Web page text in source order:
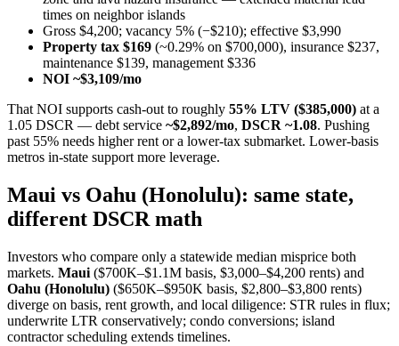
times on neighbor islands
Gross $4,200; vacancy 5% (−$210); effective $3,990
Property tax $169 (~0.29% on $700,000), insurance $237,
maintenance $139, management $336
NOI ~$3,109/mo
That NOI supports cash-out to roughly 55% LTV ($385,000) at a
1.05 DSCR — debt service ~$2,892/mo, DSCR ~1.08. Pushing
past 55% needs higher rent or a lower-tax submarket. Lower-basis
metros in-state support more leverage.
Maui vs Oahu (Honolulu): same state,
different DSCR math
Investors who compare only a statewide median misprice both
markets. Maui ($700K–$1.1M basis, $3,000–$4,200 rents) and
Oahu (Honolulu) ($650K–$950K basis, $2,800–$3,800 rents)
diverge on basis, rent growth, and local diligence: STR rules in flux;
underwrite LTR conservatively; condo conversions; island
contractor scheduling extends timelines.